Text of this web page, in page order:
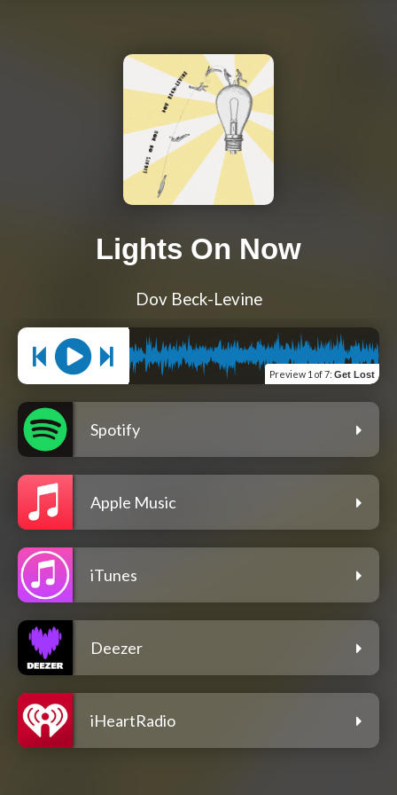
Lights On Now
Dov Beck-Levine
Preview 1 of 7: Get Lost
Spotify
Apple Music
iTunes
Deezer
iHeartRadio